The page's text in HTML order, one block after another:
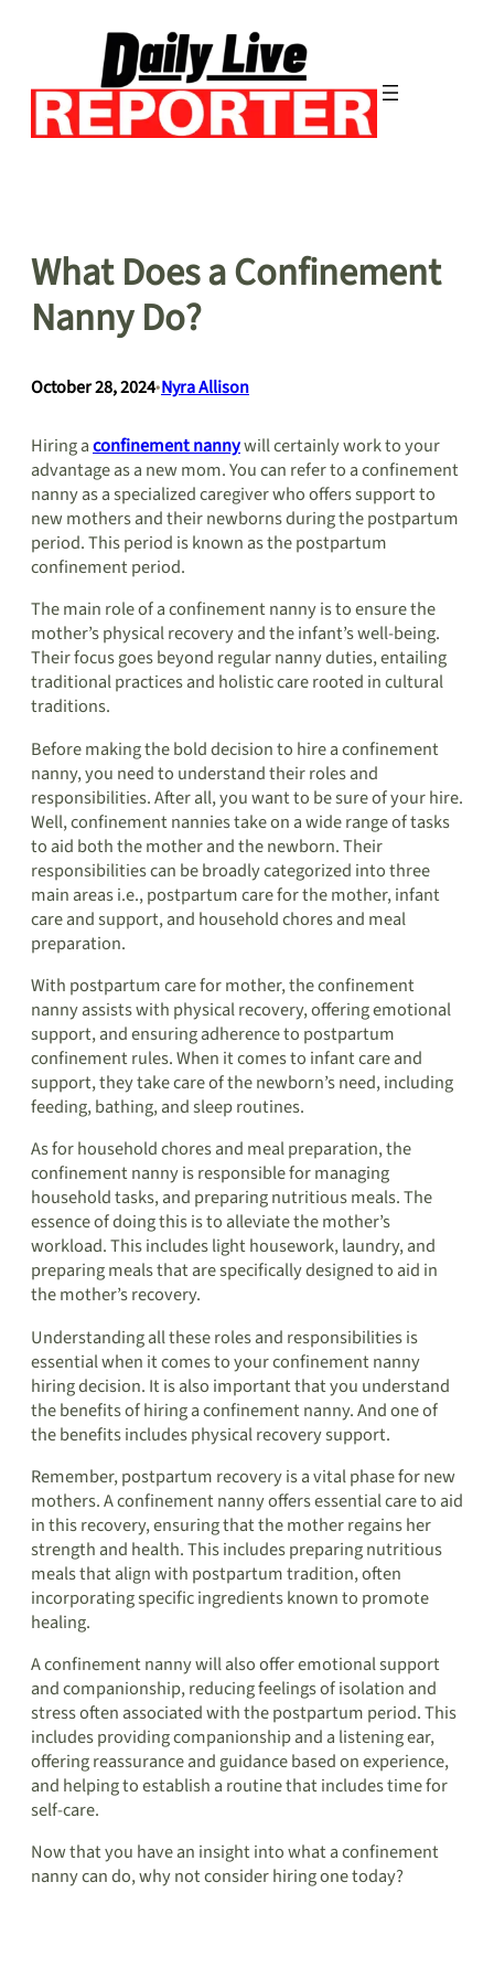
What Does a Confinement
Nanny Do?
October 28, 2024•Nyra Allison
Hiring aconfinement nannywill certainly work to your
advantage as a new mom. You can refer to a confinement
nanny as a specialized caregiver who offers support to
new mothers and their newborns during the postpartum
period. This period is known as the postpartum
confinement period.
The main role of a confinement nanny is to ensure the
mother’s physical recovery and the infant’s well-being.
Their focus goes beyond regular nanny duties, entailing
traditional practices and holistic care rooted in cultural
traditions.
Before making the bold decision to hire a confinement
nanny, you need to understand their roles and
responsibilities. After all, you want to be sure of your hire.
Well, confinement nannies take on a wide range of tasks
to aid both the mother and the newborn. Their
responsibilities can be broadly categorized into three
main areas i.e., postpartum care for the mother, infant
care and support, and household chores and meal
preparation.
With postpartum care for mother, the confinement
nanny assists with physical recovery, offering emotional
support, and ensuring adherence to postpartum
confinement rules. When it comes to infant care and
support, they take care of the newborn’s need, including
feeding, bathing, and sleep routines.
As for household chores and meal preparation, the
confinement nanny is responsible for managing
household tasks, and preparing nutritious meals. The
essence of doing this is to alleviate the mother’s
workload. This includes light housework, laundry, and
preparing meals that are specifically designed to aid in
the mother’s recovery.
Understanding all these roles and responsibilities is
essential when it comes to your confinement nanny
hiring decision. It is also important that you understand
the benefits of hiring a confinement nanny. And one of
the benefits includes physical recovery support.
Remember, postpartum recovery is a vital phase for new
mothers. A confinement nanny offers essential care to aid
in this recovery, ensuring that the mother regains her
strength and health. This includes preparing nutritious
meals that align with postpartum tradition, often
incorporating specific ingredients known to promote
healing.
A confinement nanny will also offer emotional support
and companionship, reducing feelings of isolation and
stress often associated with the postpartum period. This
includes providing companionship and a listening ear,
offering reassurance and guidance based on experience,
and helping to establish a routine that includes time for
self-care.
Now that you have an insight into what a confinement
nanny can do, why not consider hiring one today?